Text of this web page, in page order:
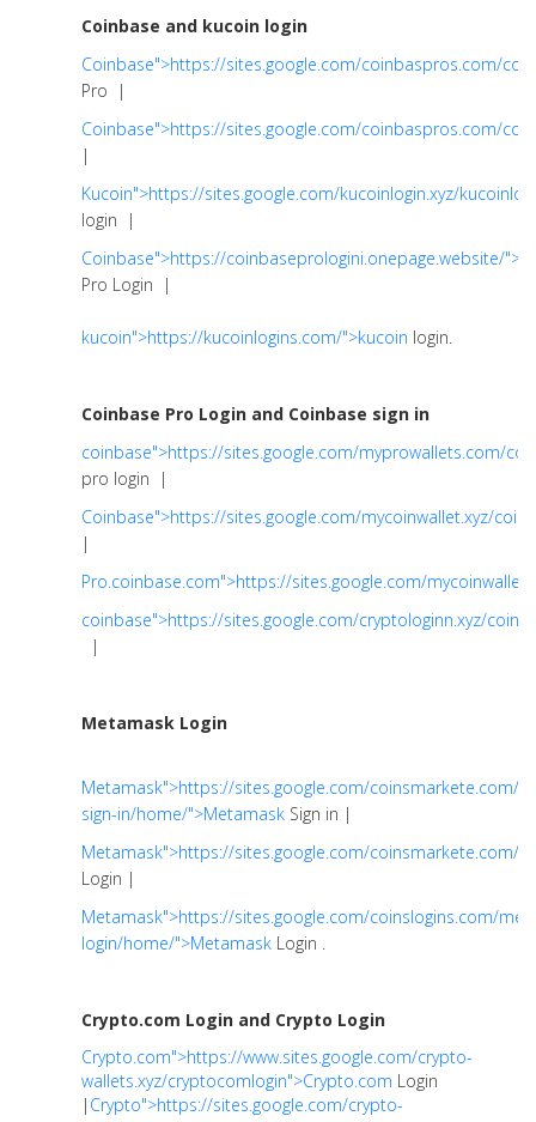
Coinbase and kucoin login
Coinbase">https://sites.google.com/coinbaspros.com/
Pro |
Coinbase">https://sites.google.com/coinbaspros.com/
|
Kucoin">https://sites.google.com/kucoinlogin.xyz/
login |
Coinbase">https://coinbaseprologini.onepage.website/
Pro Login |
kucoin">https://kucoinlogins.com/">kucoin login.
Coinbase Pro Login and Coinbase sign in
coinbase">https://sites.google.com/myprowallets.com/
pro login |
Coinbase">https://sites.google.com/mycoinwallet.xyz/
|
Pro.coinbase.com">https://sites.google.com/
coinbase">https://sites.google.com/cryptologinn.xyz/
|
Metamask Login
Metamask">https://sites.google.com/coinsmarkete.com/
sign-in/home/">Metamask Sign in |
Metamask">https://sites.google.com/coinsmarkete.com/
Login |
Metamask">https://sites.google.com/coinslogins.com/
login/home/">Metamask Login .
Crypto.com Login and Crypto Login
Crypto.com">https://www.sites.google.com/crypto-
wallets.xyz/cryptocomlogin">Crypto.com Login
| Crypto">https://sites.google.com/crypto-